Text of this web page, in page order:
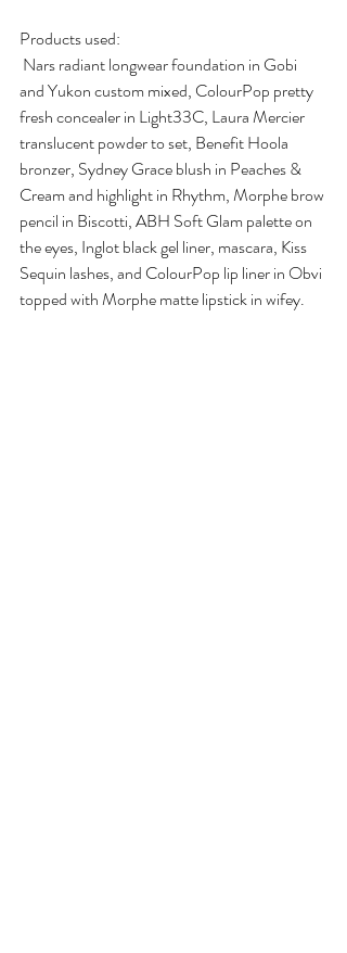
Products used:
and Yukon custom mixed, ColourPop pretty
fresh concealer in Light33C, Laura Mercier
translucent powder to set, Benefit Hoola
bronzer, Sydney Grace blush in Peaches &
Cream and highlight in Rhythm, Morphe brow
pencil in Biscotti, ABH Soft Glam palette on
the eyes, Inglot black gel liner, mascara, Kiss
Sequin lashes, and ColourPop lip liner in Obvi
topped with Morphe matte lipstick in wifey.